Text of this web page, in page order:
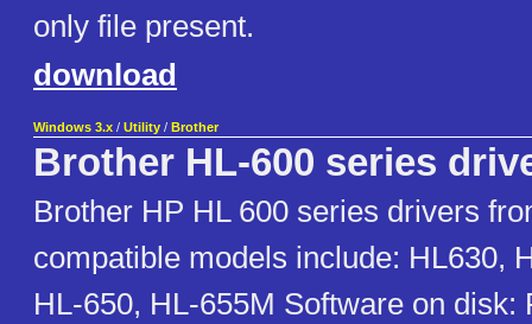
only file present.
download
Windows 3.x / Utility / Brother
Brother HL-600 series
Brother HP HL 600 series drivers
compatible models include: HL630,
HL-650, HL-655M Software on disk: